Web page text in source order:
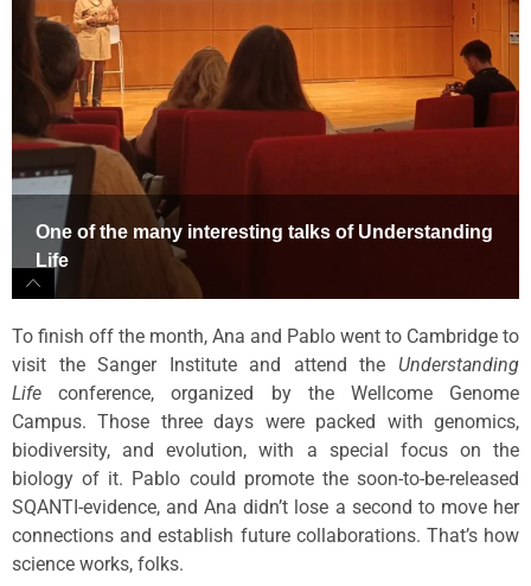
One of the many interesting talks of Understanding
Life
To finish off the month, Ana and Pablo went to Cambridge to
visit the Sanger Institute and attend the Understanding
Life conference, organized by the Wellcome Genome
Campus. Those three days were packed with genomics,
biodiversity, and evolution, with a special focus on the
biology of it. Pablo could promote the soon-to-be-released
SQANTI-evidence, and Ana didn’t lose a second to move her
connections and establish future collaborations. That’s how
science works, folks.